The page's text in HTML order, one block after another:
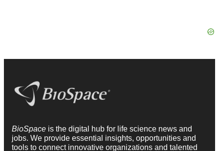
BioSpace is the digital hub for life science news and
jobs. We provide essential insights, opportunities and
tools to connect innovative organizations and talented